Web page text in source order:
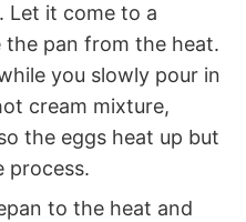
Let it come to a
the pan from the heat.
you slowly pour in
cream mixture,
the eggs heat up but
process.
to the heat and